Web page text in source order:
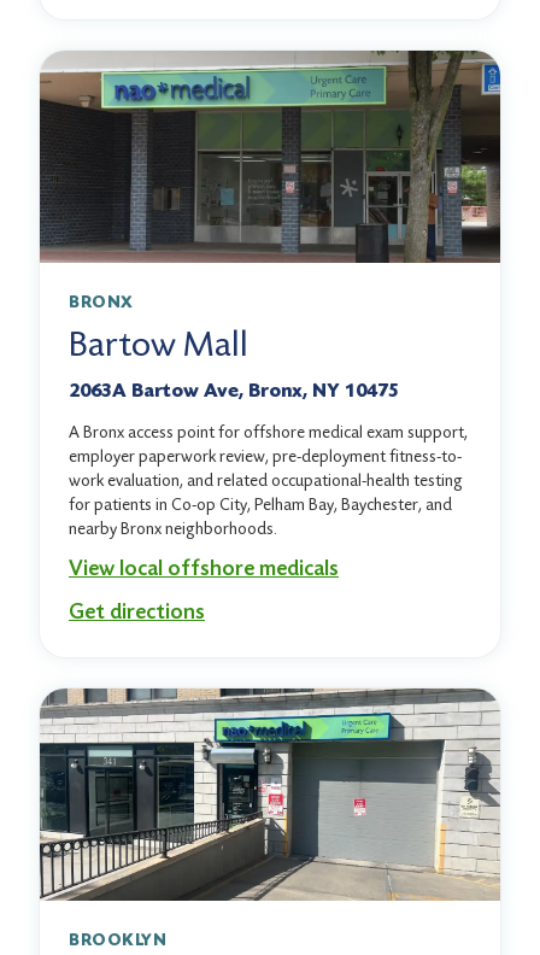
BRONX
Bartow Mall
2063A Bartow Ave, Bronx, NY 10475
A Bronx access point for offshore medical exam support,
employer paperwork review, pre-deployment fitness-to-
work evaluation, and related occupational-health testing
for patients in Co-op City, Pelham Bay, Baychester, and
nearby Bronx neighborhoods.
View local offshore medicals
Get directions
BROOKLYN